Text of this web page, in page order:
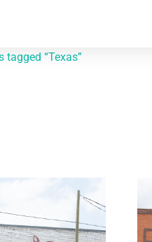
tagged “Texas”